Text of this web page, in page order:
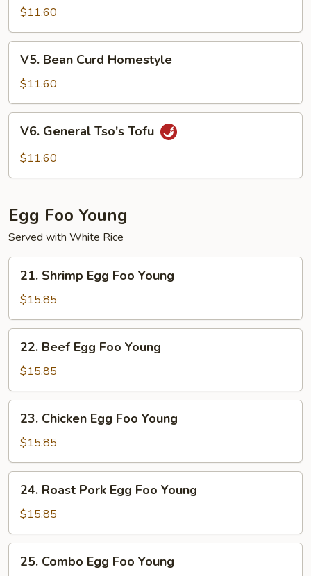
Po$11.60
Bean
Curd
Homestyle
V5. Bean Curd Homestyle
$11.60
General
Tso's
V6. General Tso's Tofu
$11.60
Egg Foo Young
Served with White Rice
Shrimp
Egg
Foo
Young
21. Shrimp Egg Foo Young
$15.85
Beef
Egg
Foo
Young
22. Beef Egg Foo Young
$15.85
Chicken
Egg
Foo
Young
23. Chicken Egg Foo Young
$15.85
Roast
Pork
Egg
Foo
Young
24. Roast Pork Egg Foo Young
$15.85
Combo
25. Combo Egg Foo Young